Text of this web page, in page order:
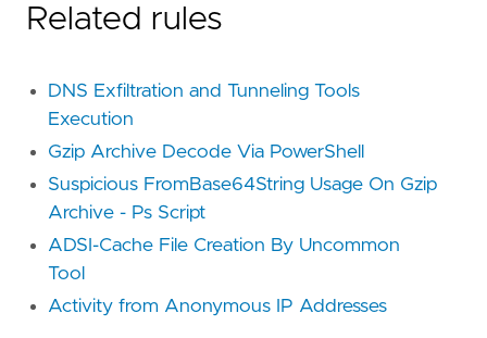
Related rules
DNS Exfiltration and Tunneling Tools
Execution
Gzip Archive Decode Via PowerShell
Suspicious FromBase64String Usage On Gzip
Archive - Ps Script
ADSI-Cache File Creation By Uncommon
Tool
Activity from Anonymous IP Addresses